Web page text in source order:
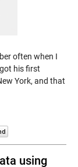
often when I
his first
York, and that
using